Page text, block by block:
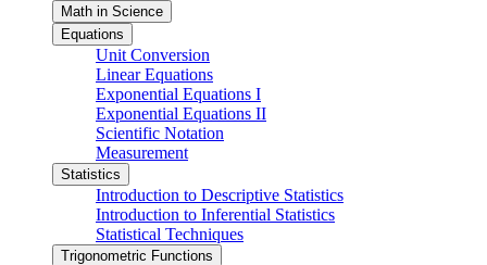
Math in Science
Equations
Unit Conversion
Linear Equations
Exponential Equations I
Exponential Equations II
Scientific Notation
Measurement
Statistics
Introduction to Descriptive Statistics
Introduction to Inferential Statistics
Statistical Techniques
Trigonometric Functions